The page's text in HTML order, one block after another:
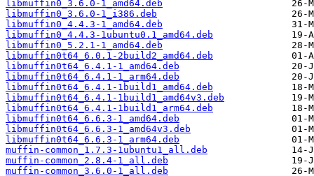
libmuffin0_3.6.0-1_amd64.deb
libmuffin0_3.6.0-1_i386.deb
libmuffin0_4.4.3-1_amd64.deb
libmuffin0_4.4.3-1ubuntu0.1_amd64.deb
libmuffin0_5.2.1-1_amd64.deb
libmuffin0t64_6.0.1-2build2_amd64.deb
libmuffin0t64_6.4.1-1_amd64.deb
libmuffin0t64_6.4.1-1_arm64.deb
libmuffin0t64_6.4.1-1build1_amd64.deb
libmuffin0t64_6.4.1-1build1_amd64v3.deb
libmuffin0t64_6.4.1-1build1_arm64.deb
libmuffin0t64_6.6.3-1_amd64.deb
libmuffin0t64_6.6.3-1_amd64v3.deb
libmuffin0t64_6.6.3-1_arm64.deb
muffin-common_1.7.3-1ubuntu1_all.deb
muffin-common_2.8.4-1_all.deb
muffin-common_3.6.0-1_all.deb